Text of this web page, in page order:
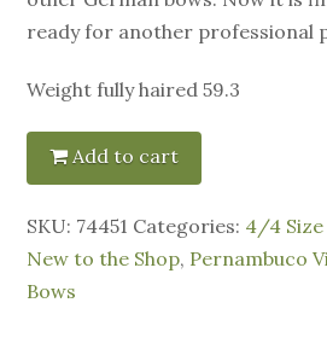
ready for another professional
Weight fully haired 59.3
Add to cart
SKU: 74451 Categories: 4/4 Size
New to the Shop, Pernambuco
Bows